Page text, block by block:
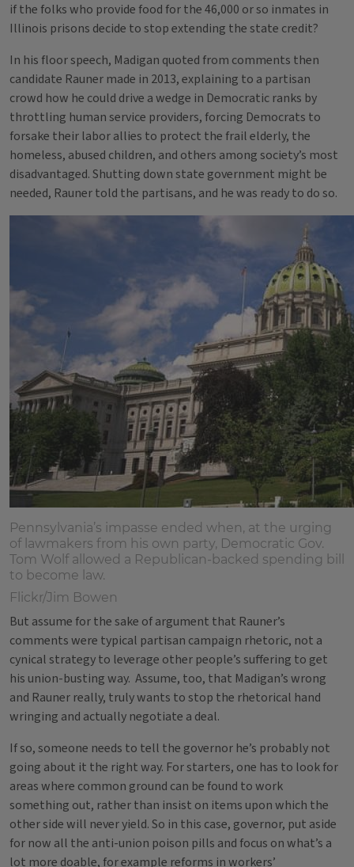
if the folks who provide food for the 46,000 or so inmates in
Illinois prisons decide to stop extending the state credit?
In his floor speech, Madigan quoted from comments then
candidate Rauner made in 2013, explaining to a partisan
crowd how he could drive a wedge in Democratic ranks by
throttling human service providers, forcing Democrats to
forsake their labor allies to protect the frail elderly, the
homeless, abused children, and others among society’s most
disadvantaged. Shutting down state government might be
needed, Rauner told the partisans, and he was ready to do so.
Pennsylvania’s impasse ended when, at the urging
of lawmakers from his own party, Democratic Gov.
Tom Wolf allowed a Republican-backed spending bill
to become law.
Flickr/Jim Bowen
But assume for the sake of argument that Rauner’s
comments were typical partisan campaign rhetoric, not a
cynical strategy to leverage other people’s suffering to get
his union-busting way. Assume, too, that Madigan’s wrong
and Rauner really, truly wants to stop the rhetorical hand
wringing and actually negotiate a deal.
If so, someone needs to tell the governor he’s probably not
going about it the right way. For starters, one has to look for
areas where common ground can be found to work
something out, rather than insist on items upon which the
other side will never yield. So in this case, governor, put aside
for now all the anti-union poison pills and focus on what’s a
lot more doable, for example reforms in workers’